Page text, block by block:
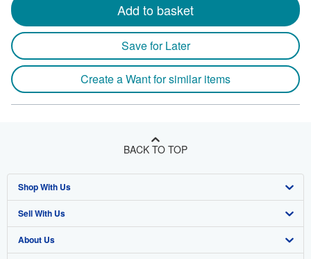
Add to basket
Save for Later
Create a Want for similar items
BACK TO TOP
Shop With Us
Advanced Search
Browse Collections
Sell With Us
Start Selling
About Us